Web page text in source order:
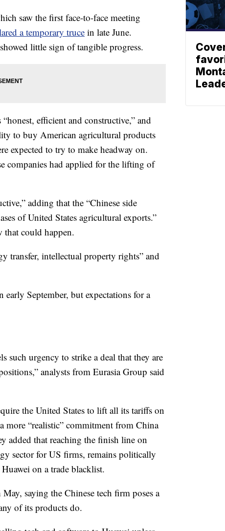
saw the first face-to-face meeting
a temporary truce in late June.
little sign of tangible progress.
efficient and constructive,” and
to buy American agricultural products
expected to try to make headway on.
companies had applied for the lifting of
adding that the “Chinese side
of United States agricultural exports.”
could happen.
transfer, intellectual property rights” and
September, but expectations for a
such urgency to strike a deal that they are
analysts from Eurasia Group said
the United States to lift all its tariffs on
more “realistic” commitment from China
added that reaching the finish line on
sector for US firms, remains politically
on a trade blacklist.
saying the Chinese tech firm poses a
of its products do.